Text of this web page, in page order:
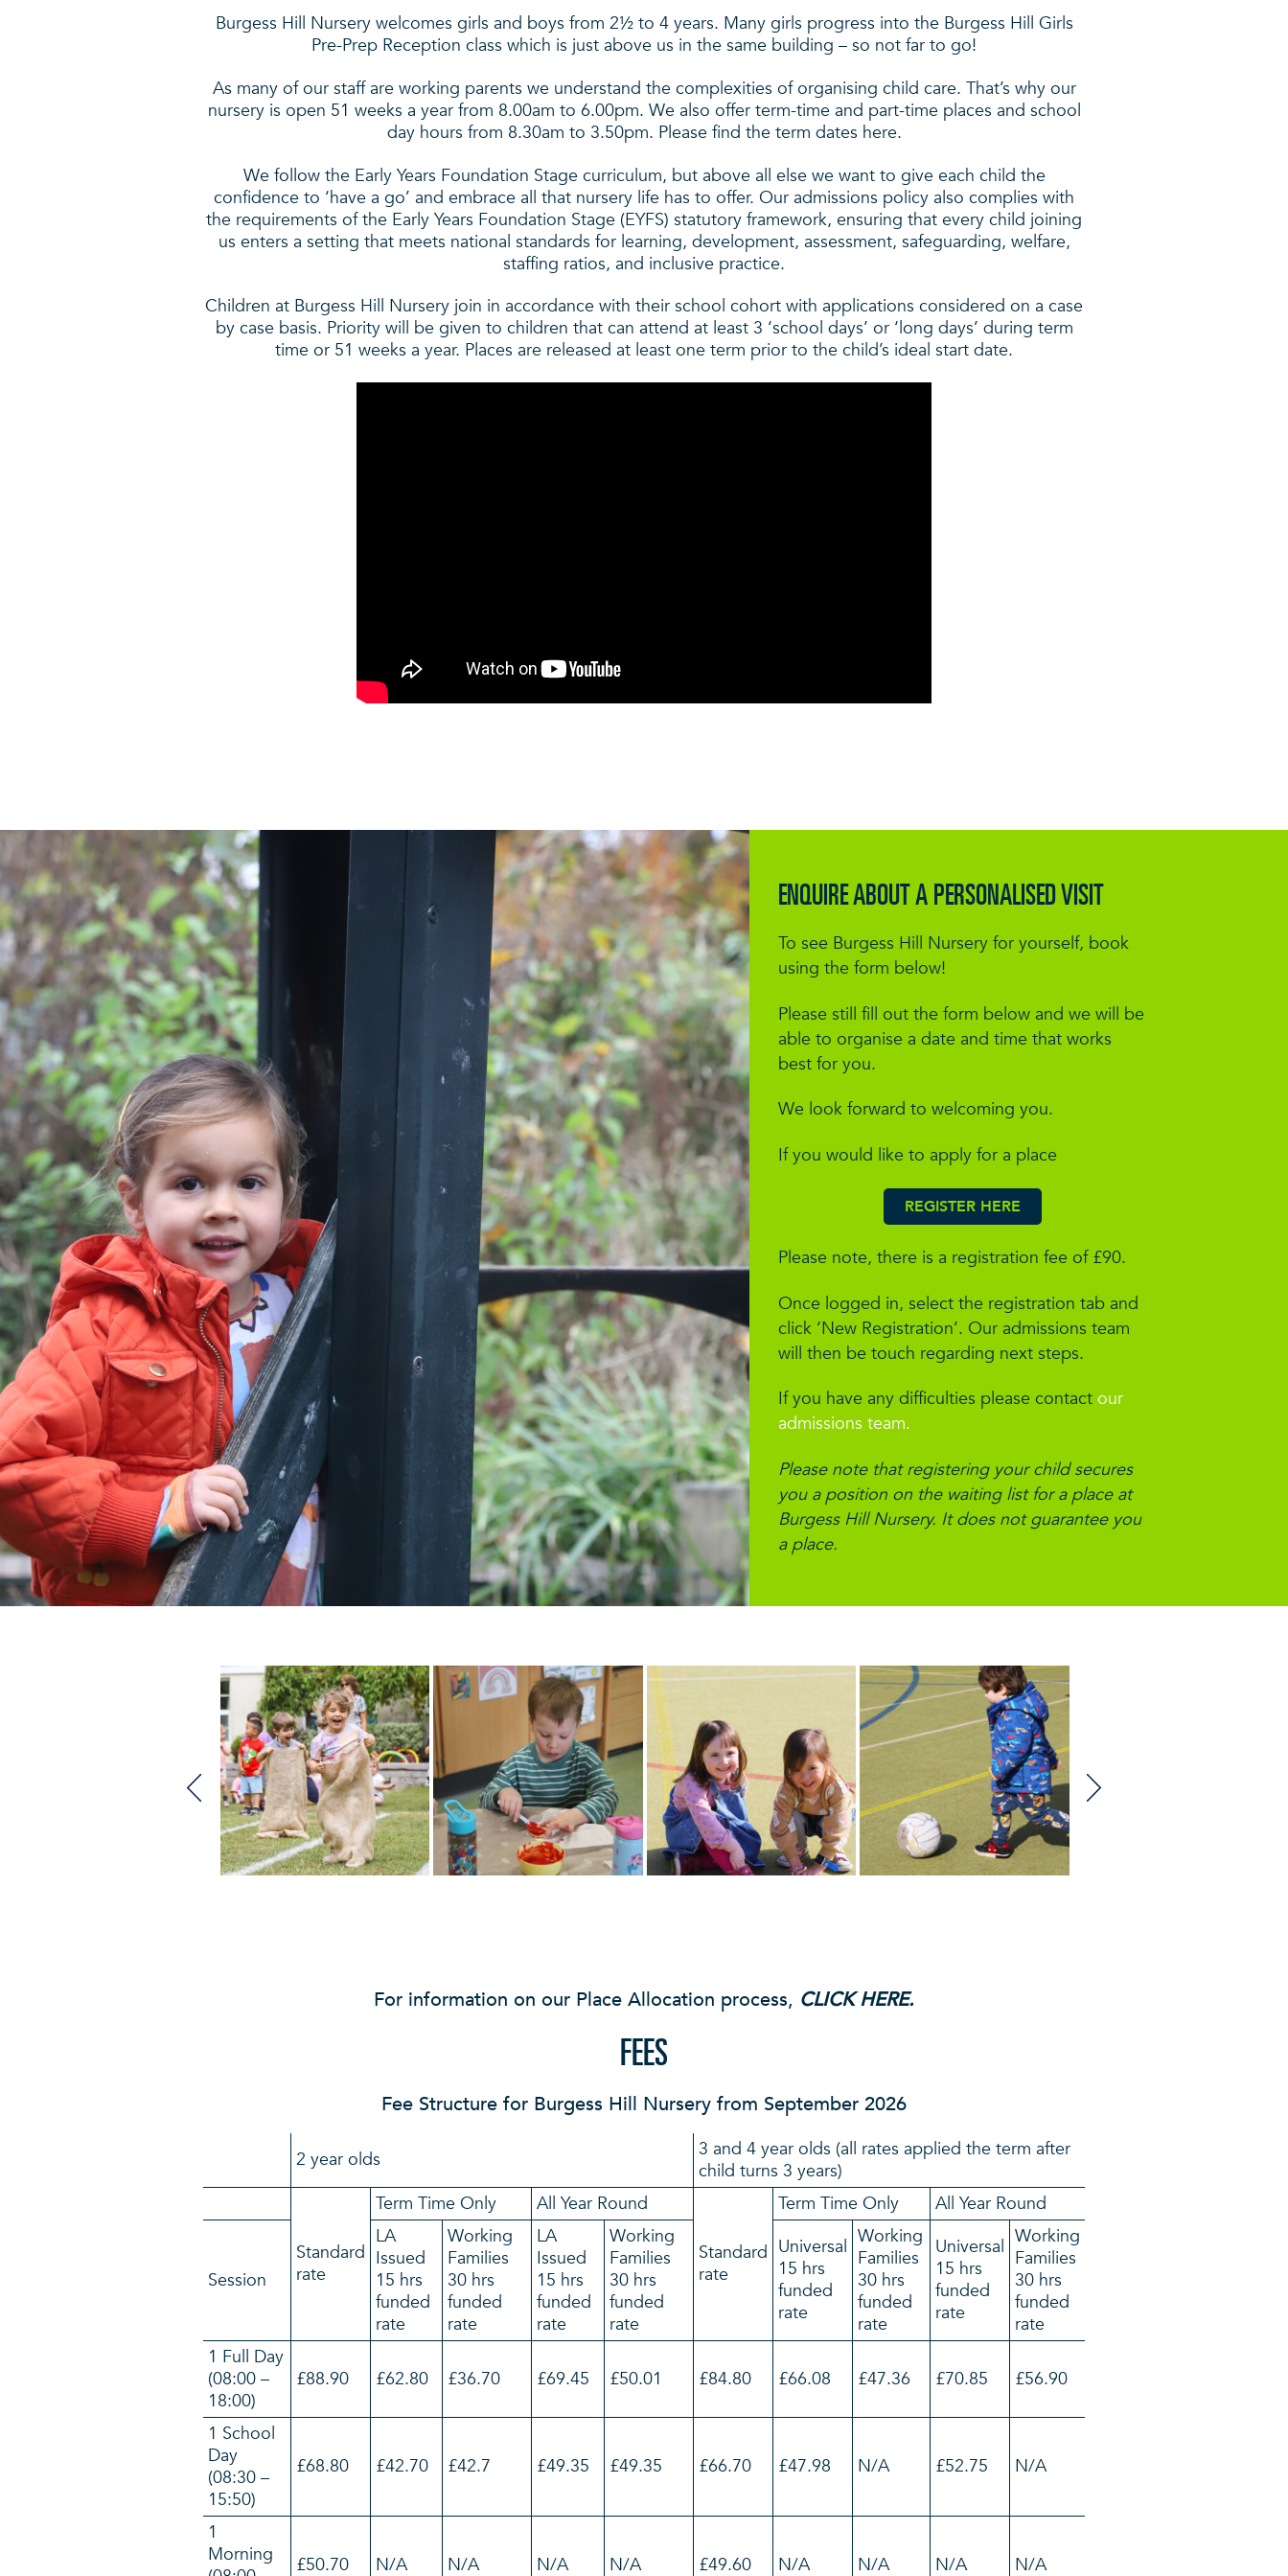
Burgess Hill Nursery welcomes girls and boys from 2½ to 4 years. Many girls progress into the Burgess Hill Girls
Pre-Prep Reception class which is just above us in the same building – so not far to go!
As many of our staff are working parents we understand the complexities of organising child care. That’s why our
nursery is open 51 weeks a year from 8.00am to 6.00pm. We also offer term-time and part-time places and school
day hours from 8.30am to 3.50pm. Please find the term dates here.
We follow the Early Years Foundation Stage curriculum, but above all else we want to give each child the
confidence to ‘have a go’ and embrace all that nursery life has to offer. Our admissions policy also complies with
the requirements of the Early Years Foundation Stage (EYFS) statutory framework, ensuring that every child joining
us enters a setting that meets national standards for learning, development, assessment, safeguarding, welfare,
staffing ratios, and inclusive practice.
Children at Burgess Hill Nursery join in accordance with their school cohort with applications considered on a case
by case basis. Priority will be given to children that can attend at least 3 ‘school days’ or ‘long days’ during term
time or 51 weeks a year. Places are released at least one term prior to the child’s ideal start date.
ENQUIRE ABOUT A PERSONALISED VISIT
To see Burgess Hill Nursery for yourself, book
using the form below!
Please still fill out the form below and we will be
able to organise a date and time that works
best for you.
We look forward to welcoming you.
If you would like to apply for a place
REGISTER HERE
Please note, there is a registration fee of £90.
Once logged in, select the registration tab and
click ‘New Registration’. Our admissions team
will then be touch regarding next steps.
If you have any difficulties please contact our
admissions team.
Please note that registering your child secures
you a position on the waiting list for a place at
Burgess Hill Nursery. It does not guarantee you
a place.
For information on our Place Allocation process, CLICK HERE.
FEES
Fee Structure for Burgess Hill Nursery from September 2026
2 year olds
3 and 4 year olds (all rates applied the term after
child turns 3 years)
Standard
rate
Term Time Only All Year Round
Standard
rate
Term Time Only All Year Round
Session
LA
Issued
15 hrs
funded
rate
Working
Families
30 hrs
funded
rate
LA
Issued
15 hrs
funded
rate
Working
Families
30 hrs
funded
rate
Universal
15 hrs
funded
rate
Working
Families
30 hrs
funded
rate
Universal
15 hrs
funded
rate
Working
Families
30 hrs
funded
rate
1 Full Day
(08:00 –
18:00)
£88.90 £62.80 £36.70 £69.45 £50.01 £84.80 £66.08 £47.36 £70.85 £56.90
1 School
Day
(08:30 –
15:50)
£68.80 £42.70 £42.7 £49.35 £49.35 £66.70 £47.98 N/A £52.75 N/A
1
Morning
£50.70 N/A N/A N/A N/A £49.60 N/A N/A N/A N/A